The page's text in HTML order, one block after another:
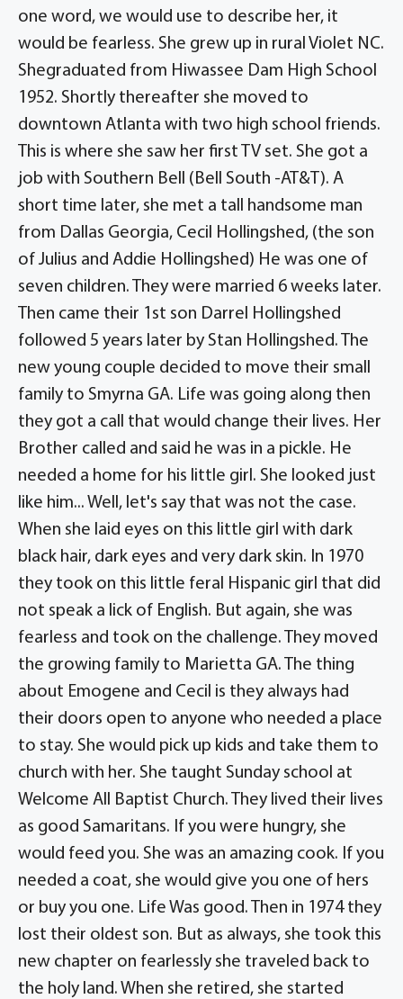
one word, we would use to describe her, it
would be fearless. She grew up in rural Violet NC.
Shegraduated from Hiwassee Dam High School
1952. Shortly thereafter she moved to
downtown Atlanta with two high school friends.
This is where she saw her first TV set. She got a
job with Southern Bell (Bell South -AT&T). A
short time later, she met a tall handsome man
from Dallas Georgia, Cecil Hollingshed, (the son
of Julius and Addie Hollingshed) He was one of
seven children. They were married 6 weeks later.
Then came their 1st son Darrel Hollingshed
followed 5 years later by Stan Hollingshed. The
new young couple decided to move their small
family to Smyrna GA. Life was going along then
they got a call that would change their lives. Her
Brother called and said he was in a pickle. He
needed a home for his little girl. She looked just
like him... Well, let's say that was not the case.
When she laid eyes on this little girl with dark
black hair, dark eyes and very dark skin. In 1970
they took on this little feral Hispanic girl that did
not speak a lick of English. But again, she was
fearless and took on the challenge. They moved
the growing family to Marietta GA. The thing
about Emogene and Cecil is they always had
their doors open to anyone who needed a place
to stay. She would pick up kids and take them to
church with her. She taught Sunday school at
Welcome All Baptist Church. They lived their lives
as good Samaritans. If you were hungry, she
would feed you. She was an amazing cook. If you
needed a coat, she would give you one of hers
or buy you one. Life Was good. Then in 1974 they
lost their oldest son. But as always, she took this
new chapter on fearlessly she traveled back to
the holy land. When she retired, she started